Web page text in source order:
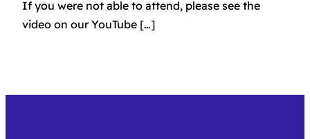
If you were not able to attend, please see the
video on our YouTube […]